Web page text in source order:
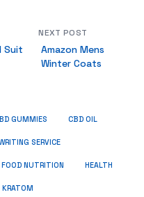
Suit
NEXT POST
Amazon Mens
Winter Coats
GUMMIES CBD OIL
SERVICE
FOOD NUTRITION HEALTH
KRATOM